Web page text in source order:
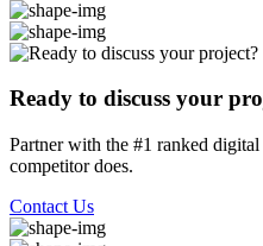
Ready to discuss your
Partner with the #1 ranked
competitor does.
Contact Us